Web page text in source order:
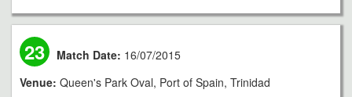
23 Match Date: 16/07/2015
Venue: Queen's Park Oval, Port of Spain, Trinidad